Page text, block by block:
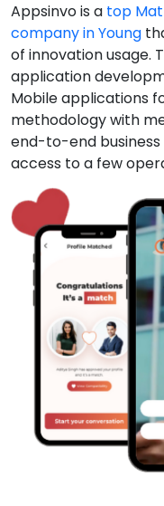
Appsinvo is a top
company in Young
of innovation usage.
application
Mobile applications
methodology with
end-to-end
access to a few